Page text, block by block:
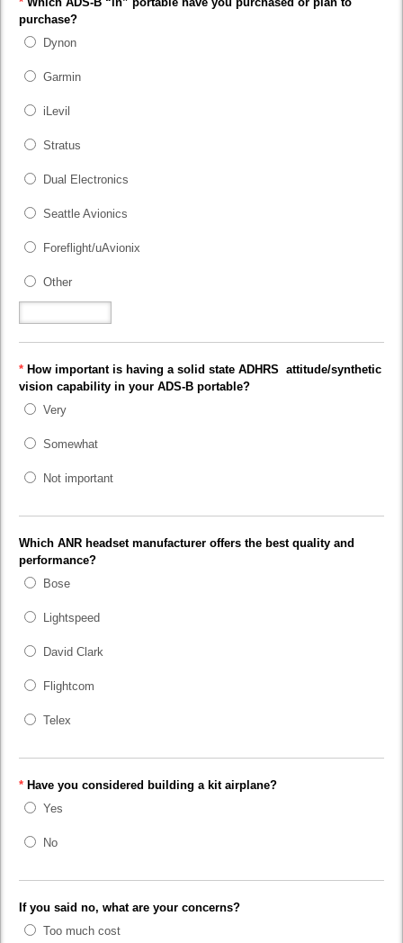
purchase?
Dynon
Garmin
iLevil
Stratus
Dual Electronics
Seattle Avionics
Foreflight/uAvionix
Other
* How important is having a solid state ADHRS attitude/synthetic
vision capability in your ADS-B portable?
Very
Somewhat
Not important
Which ANR headset manufacturer offers the best quality and
performance?
Bose
Lightspeed
David Clark
Flightcom
Telex
* Have you considered building a kit airplane?
Yes
No
If you said no, what are your concerns?
Too much cost